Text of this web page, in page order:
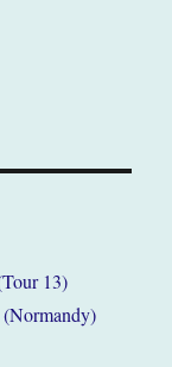
13)
(Normandy)